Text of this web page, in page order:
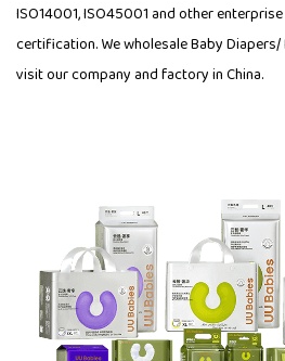
ISO14001, ISO45001 and other
certification. We wholesale Baby
visit our company and factory in China.